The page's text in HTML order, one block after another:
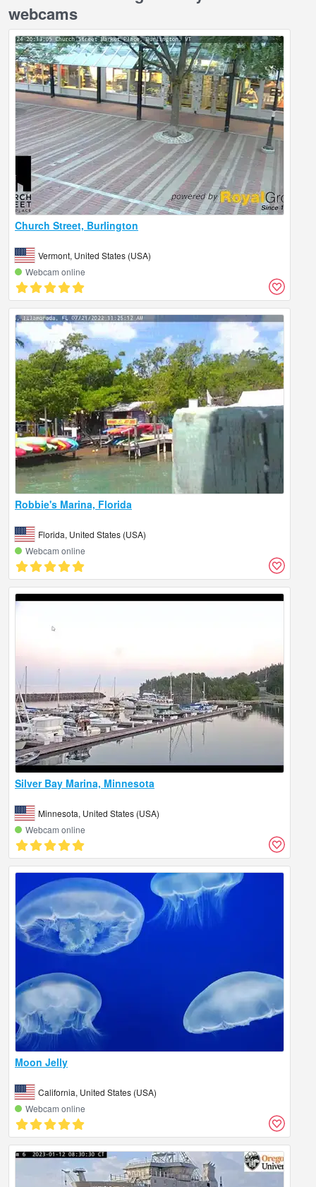
webcams
Church Street, Burlington
Vermont, United States (USA)
Webcam online
Robbie's Marina, Florida
Florida, United States (USA)
Webcam online
Silver Bay Marina, Minnesota
Minnesota, United States (USA)
Webcam online
Moon Jelly
California, United States (USA)
Webcam online